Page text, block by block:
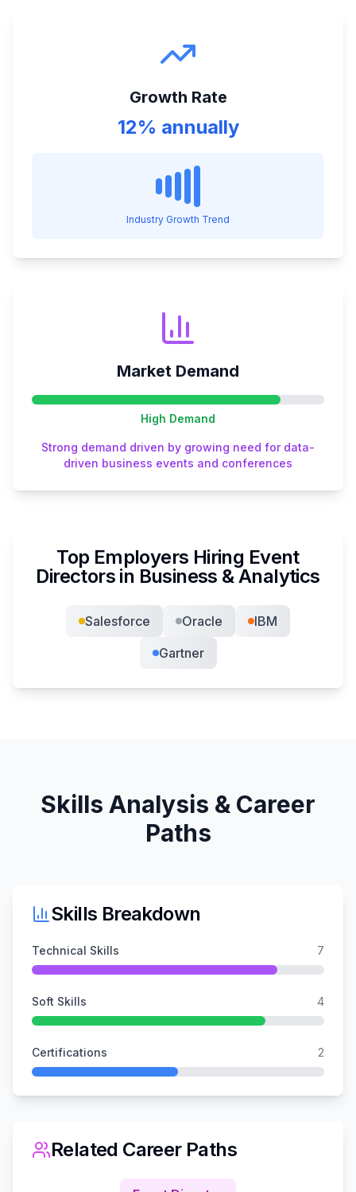
Growth Rate
12% annually
Industry Growth Trend
Market Demand
High Demand
Strong demand driven by growing need for data-
driven business events and conferences
Top Employers Hiring Event
Directors in Business & Analytics
Salesforce Oracle
IBM
Gartner
Skills Analysis & Career
Paths
Skills Breakdown
Technical Skills 7
Soft Skills 4
Certifications 2
Related Career Paths